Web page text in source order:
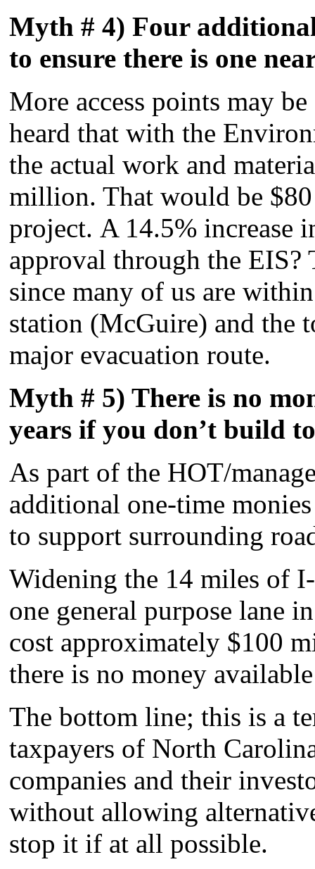
Myth # 4) Four additional
to ensure there is one
More access points may
heard that with the
the actual work and
million. That would be
project. A 14.5% increase
approval through the
since many of us are
station (McGuire) and the
major evacuation route.
Myth # 5) There is no
years if you don’t build
As part of the HOT/
additional one-time
to support surrounding
Widening the 14 miles of
one general purpose lane
cost approximately $100
there is no money
The bottom line; this is a
taxpayers of North
companies and their
without allowing
stop it if at all possible.